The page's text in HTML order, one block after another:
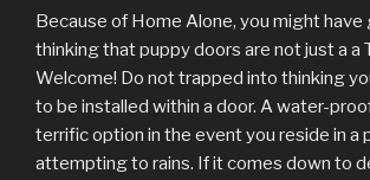
Because of Home Alone, you might have
thinking that puppy doors are not just a a
Welcome! Do not trapped into thinking
to be installed within a door. A water-
terrific option in the event you reside in a
attempting to rains. If it comes down to